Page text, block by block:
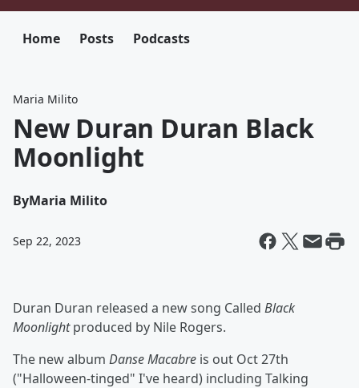
Home Posts Podcasts
Maria Milito
New Duran Duran Black
Moonlight
ByMaria Milito
Sep 22, 2023
Duran Duran released a new song Called Black
Moonlightproduced by Nile Rogers.
The new album Danse Macabre is out Oct 27th
("Halloween-tinged" I've heard) including Talking